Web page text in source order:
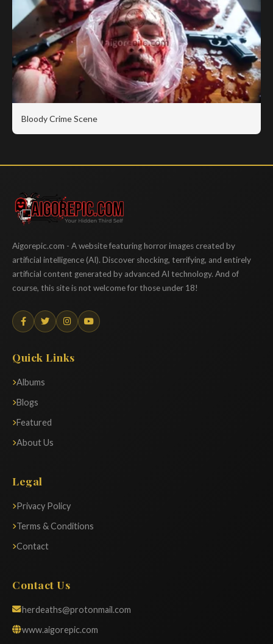
Bloody Crime Scene
Aigorepic
Aigorepic.com - A website featuring horror images created by
artificial intelligence (AI). Discover shocking, terrifying, and entirely
artificial content generated by advanced AI technology. And of
course, this site is not welcome for those under 18!
Quick Links
Albums
Blogs
Featured
About Us
Legal
Privacy Policy
Terms & Conditions
Contact
Contact Us
herdeaths@protonmail.com
www.aigorepic.com